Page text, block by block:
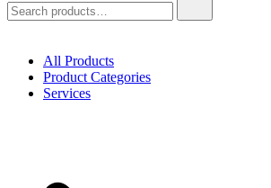
Halishahar, Chittagong
for:
All Products
Product Categories
Services